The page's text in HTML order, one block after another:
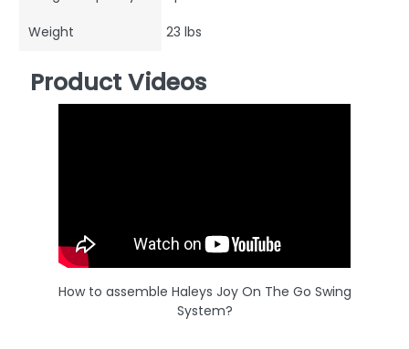
Weight 23 lbs
Product Videos
How to assemble Haleys Joy On The Go Swing
System?